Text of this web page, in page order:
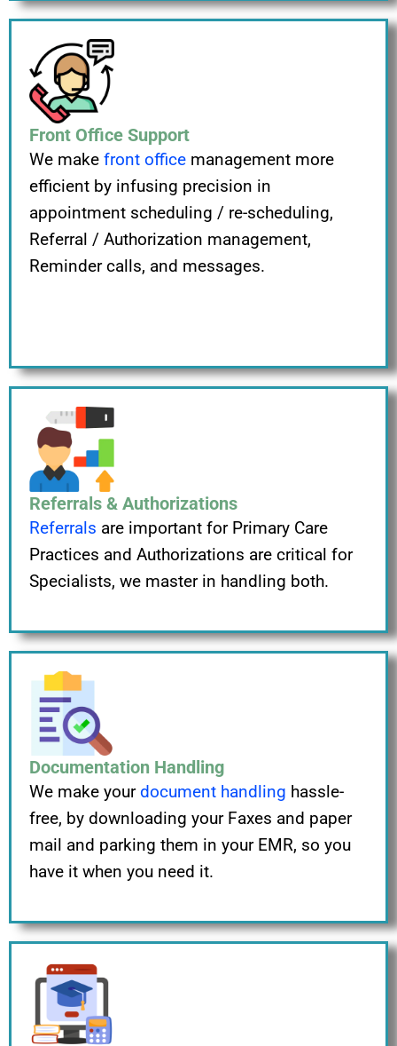
Front Office Support
We make front office management more
efficient by infusing precision in
appointment scheduling / re-scheduling,
Referral / Authorization management,
Reminder calls, and messages.
Referrals & Authorizations
Referrals are important for Primary Care
Practices and Authorizations are critical for
Specialists, we master in handling both.
Documentation Handling
We make yourdocument handling hassle-
free, by downloading your Faxes and paper
mail and parking them in your EMR, so you
have it when you need it.